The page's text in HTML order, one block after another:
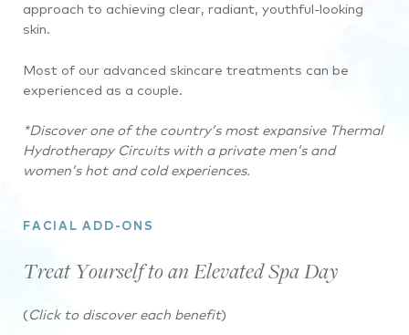
approach to achieving clear, radiant, youthful-looking
skin.
Most of our advanced skincare treatments can be
experienced as a couple.
*Discover one of the country’s most expansive Thermal
Hydrotherapy Circuits with a private men’s and
women’s hot and cold experiences.
FACIAL ADD-ONS
Treat Yourself to an Elevated Spa Day
( Click to discover each benefit)